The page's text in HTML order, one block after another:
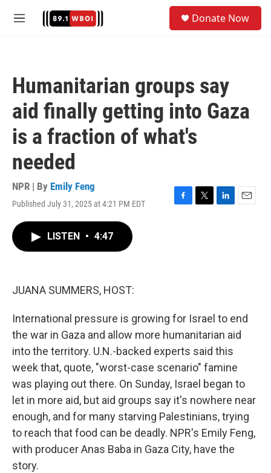
M
Donate Now
Humanitarian groups say
aid finally getting into Gaza
is a fraction of what's
needed
NPR | By Emily Feng
Published July 31, 2025 at 4:21 PM EDT
F
T
L
E
LISTEN • 4:47
JUANA SUMMERS, HOST:
International pressure is growing for Israel to end
the war in Gaza and allow more humanitarian aid
into the territory. U.N.-backed experts said this
week that, quote, "worst-case scenario" famine
was playing out there. On Sunday, Israel began to
let in more aid, but aid groups say it's nowhere near
enough, and for many starving Palestinians, trying
to reach that food can be deadly. NPR's Emily Feng,
with producer Anas Baba in Gaza City, have the
story.